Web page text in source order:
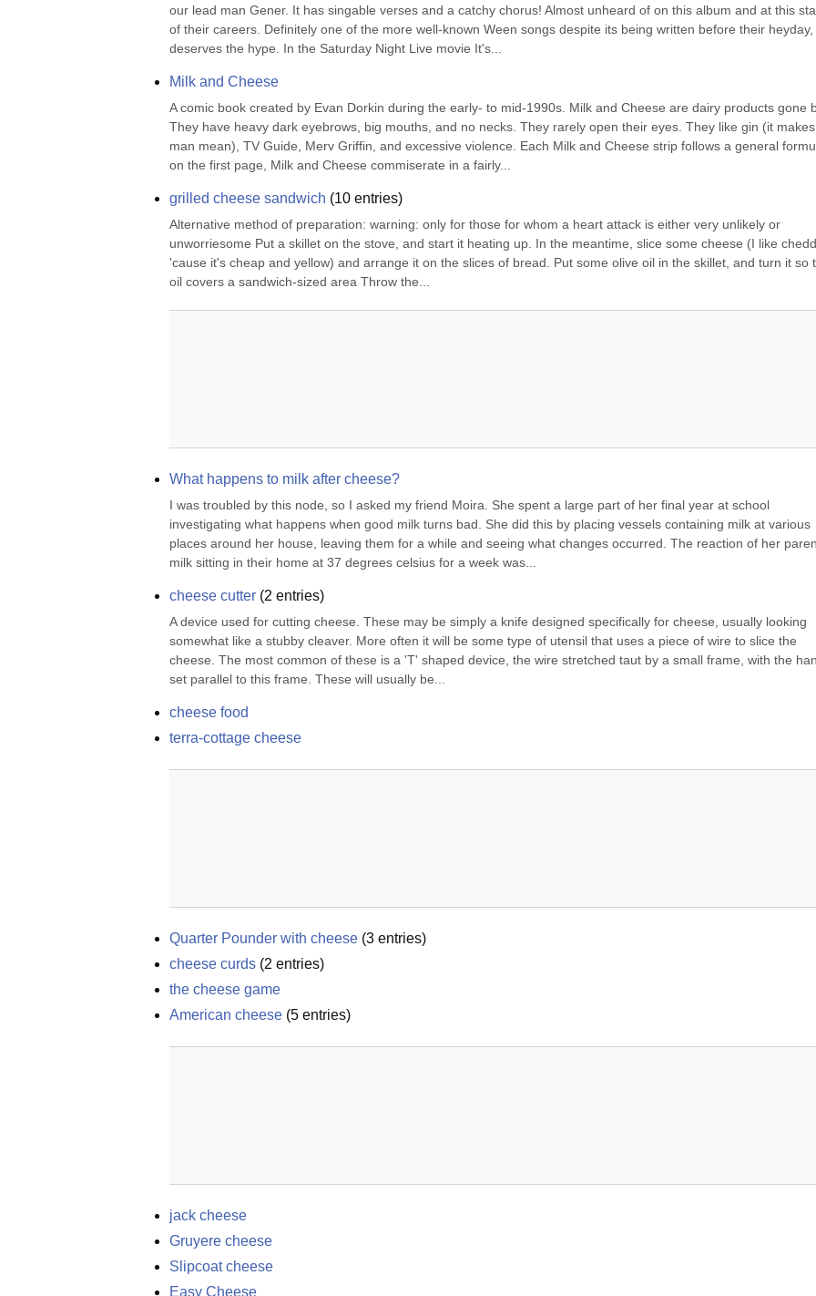
our lead man Gener. It has singable verses and a catchy chorus! Almost unheard of on this album and at this
of their careers. Definitely one of the more well-known Ween songs despite its being written before their heyday,
deserves the hype. In the Saturday Night Live movie It's...
Milk and Cheese
A comic book created by Evan Dorkin during the early- to mid-1990s. Milk and Cheese are dairy products gone
They have heavy dark eyebrows, big mouths, and no necks. They rarely open their eyes. They like gin (it
man mean), TV Guide, Merv Griffin, and excessive violence. Each Milk and Cheese strip follows a general
on the first page, Milk and Cheese commiserate in a fairly...
grilled cheese sandwich (10 entries)
Alternative method of preparation: warning: only for those for whom a heart attack is either very unlikely or
unworriesome Put a skillet on the stove, and start it heating up. In the meantime, slice some cheese (I like
'cause it's cheap and yellow) and arrange it on the slices of bread. Put some olive oil in the skillet, and turn it so
oil covers a sandwich-sized area Throw the...
What happens to milk after cheese?
I was troubled by this node, so I asked my friend Moira. She spent a large part of her final year at school
investigating what happens when good milk turns bad. She did this by placing vessels containing milk at various
places around her house, leaving them for a while and seeing what changes occurred. The reaction of her
milk sitting in their home at 37 degrees celsius for a week was...
cheese cutter (2 entries)
A device used for cutting cheese. These may be simply a knife designed specifically for cheese, usually looking
somewhat like a stubby cleaver. More often it will be some type of utensil that uses a piece of wire to slice the
cheese. The most common of these is a 'T' shaped device, the wire stretched taut by a small frame, with the
set parallel to this frame. These will usually be...
cheese food
terra-cottage cheese
Quarter Pounder with cheese (3 entries)
cheese curds (2 entries)
the cheese game
American cheese (5 entries)
jack cheese
Gruyere cheese
Slipcoat cheese
Easy Cheese